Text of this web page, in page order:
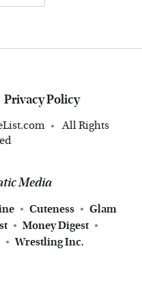
Privacy Policy
All Rights
Media
Cuteness
Glam
Money Digest
Wrestling Inc.